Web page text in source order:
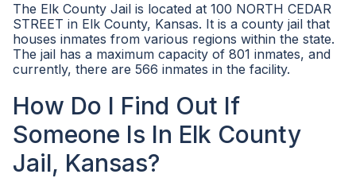
The Elk County Jail is located at 100 NORTH CEDAR
STREET in Elk County, Kansas. It is a county jail that
houses inmates from various regions within the state.
The jail has a maximum capacity of 801 inmates, and
currently, there are 566 inmates in the facility.
How Do I Find Out If
Someone Is In Elk County
Jail, Kansas?